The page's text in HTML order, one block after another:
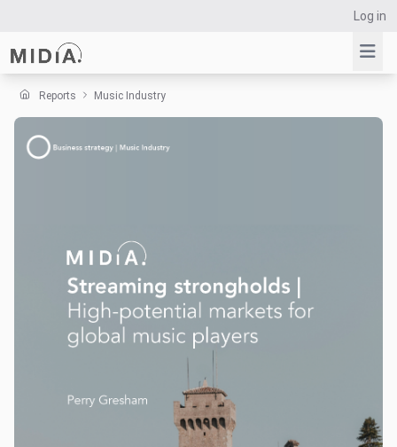
Log in
Suggested links
Reports
Resources
Reports Music Industry